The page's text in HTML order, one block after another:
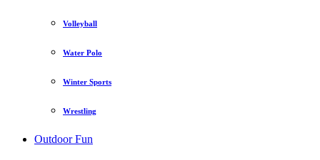
Volleyball
Water Polo
Winter Sports
Wrestling
Outdoor Fun